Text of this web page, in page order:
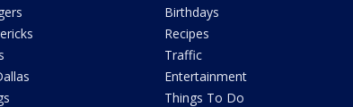
Birthdays
Recipes
Traffic
Entertainment
Things To Do